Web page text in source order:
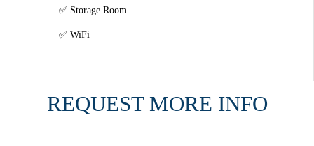
Storage Room
WiFi
REQUEST MORE INFO